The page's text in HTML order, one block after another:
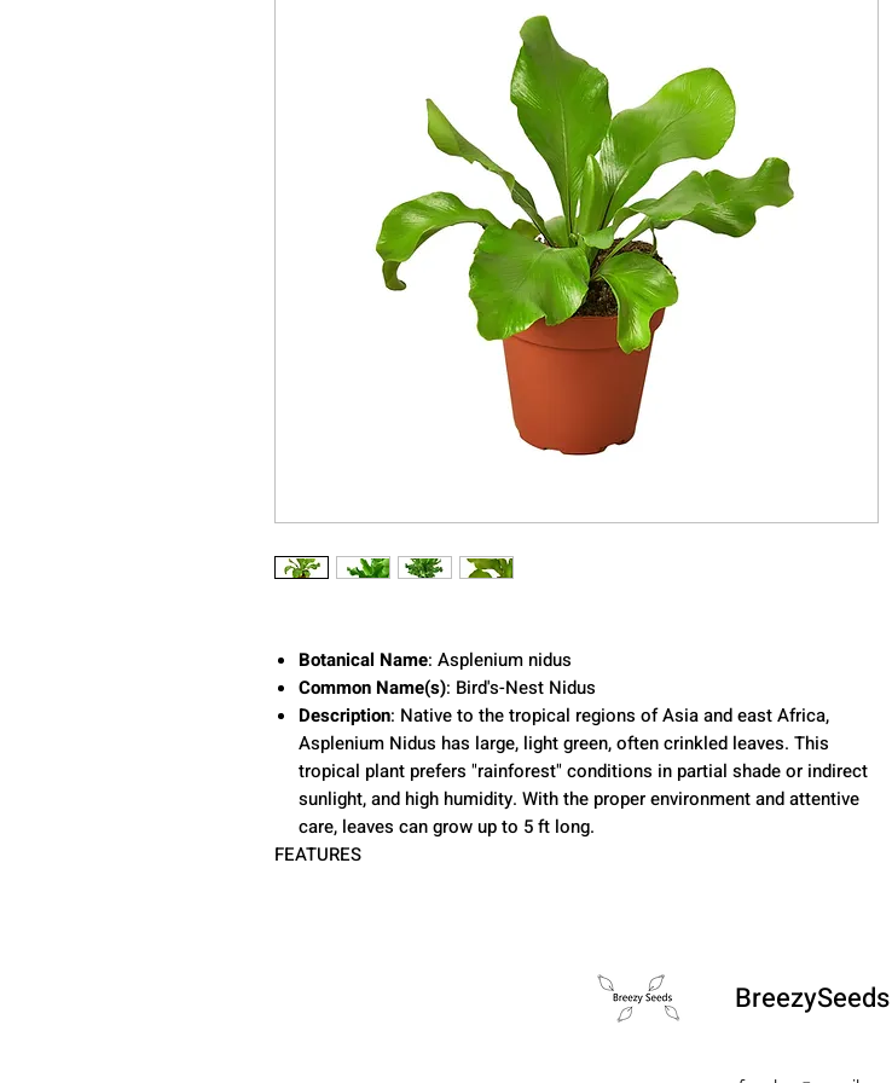
Botanical Name: Asplenium nidus
Common Name(s): Bird's-Nest Nidus
Description: Native to the tropical regions of Asia and east Africa,
Asplenium Nidus has large, light green, often crinkled leaves. This
tropical plant prefers "rainforest" conditions in partial shade or indirect
sunlight, and high humidity. With the proper environment and attentive
care, leaves can grow up to 5 ft long.
FEATURES
BreezySeeds